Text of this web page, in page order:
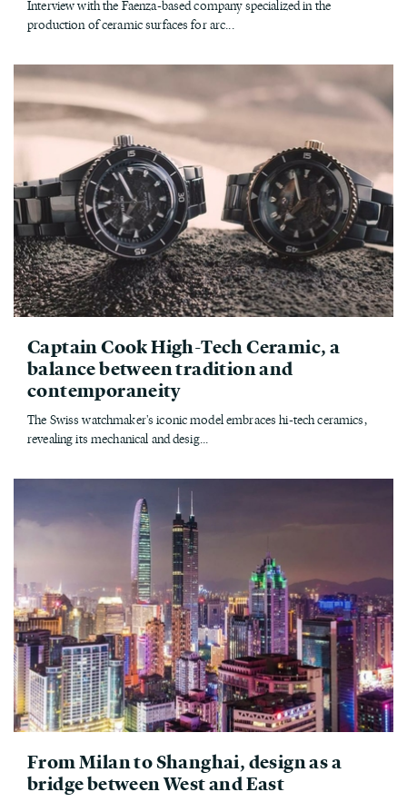
Interview with the Faenza-based company specialized in the
production of ceramic surfaces for arc...
Captain Cook High-Tech Ceramic, a
balance between tradition and
contemporaneity
The Swiss watchmaker's iconic model embraces hi-tech ceramics,
revealing its mechanical and desig...
From Milan to Shanghai, design as a
bridge between West and East